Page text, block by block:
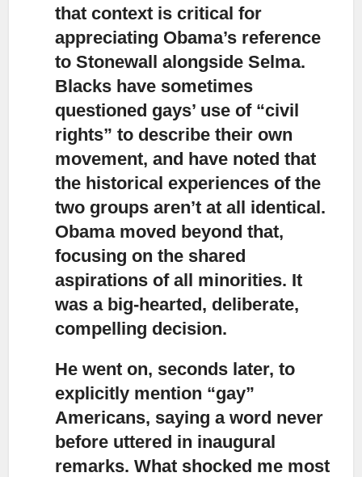
that context is critical for
appreciating Obama’s reference
to Stonewall alongside Selma.
Blacks have sometimes
questioned gays’ use of “civil
rights” to describe their own
movement, and have noted that
the historical experiences of the
two groups aren’t at all identical.
Obama moved beyond that,
focusing on the shared
aspirations of all minorities. It
was a big-hearted, deliberate,
compelling decision.
He went on, seconds later, to
explicitly mention “gay”
Americans, saying a word never
before uttered in inaugural
remarks. What shocked me most